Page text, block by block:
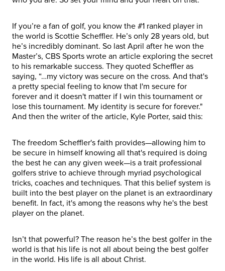
If you’re a fan of golf, you know the #1 ranked player in
the world is Scottie Scheffler. He’s only 28 years old, but
he’s incredibly dominant. So last April after he won the
Master’s, CBS Sports wrote an article exploring the secret
to his remarkable success. They quoted Scheffler as
saying, “…my victory was secure on the cross. And that's
a pretty special feeling to know that I'm secure for
forever and it doesn't matter if I win this tournament or
lose this tournament. My identity is secure for forever."
And then the writer of the article, Kyle Porter, said this:
The freedom Scheffler's faith provides—allowing him to
be secure in himself knowing all that's required is doing
the best he can any given week—is a trait professional
golfers strive to achieve through myriad psychological
tricks, coaches and techniques. That this belief system is
built into the best player on the planet is an extraordinary
benefit. In fact, it's among the reasons why he's the best
player on the planet.
Isn’t that powerful? The reason he’s the best golfer in the
world is that his life is not all about being the best golfer
in the world. His life is all about Christ.